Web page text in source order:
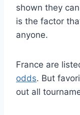
shown they
is the factor
anyone.
France are
odds. But
out all